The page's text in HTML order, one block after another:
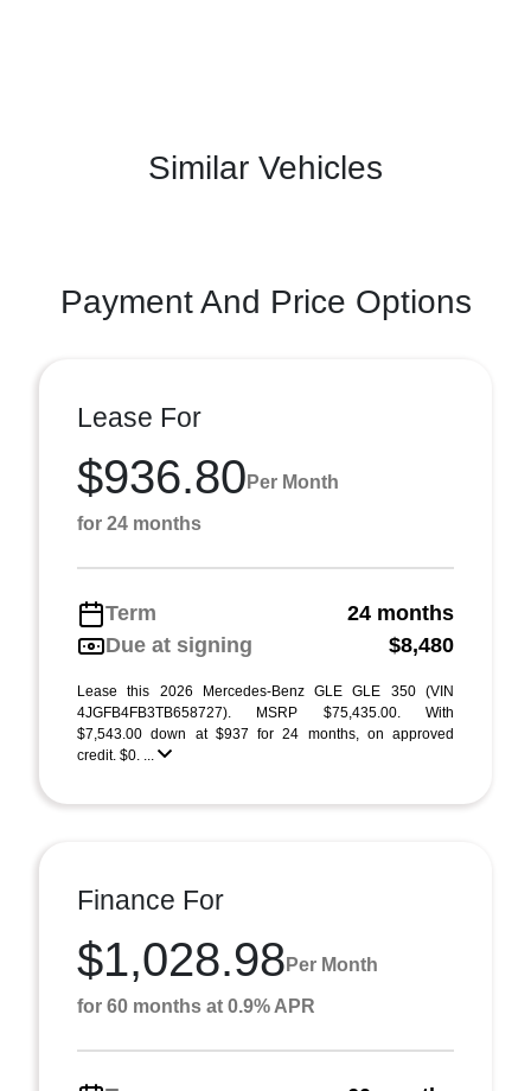
Similar Vehicles
Payment And Price Options
Lease For
$936.80 Per Month
for 24 months
Term
24 months
Due at signing
$8,480
Lease this 2026 Mercedes-Benz GLE GLE 350 (VIN
4JGFB4FB3TB658727). MSRP $75,435.00. With
$7,543.00 down at $937 for 24 months, on approved
credit. $0. ...
Finance For
$1,028.98 Per Month
for 60 months at 0.9% APR